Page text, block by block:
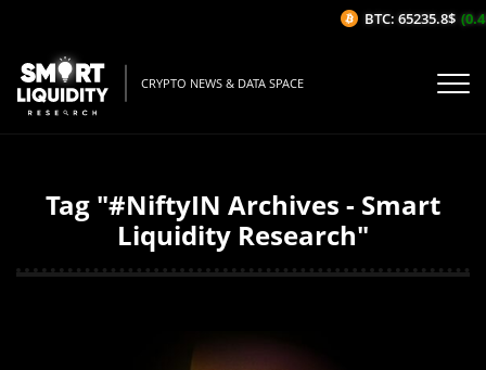
CRYPTO NEWS & DATA SPACE
Tag "#NiftyIN Archives - Smart
Liquidity Research"
BTC: 65235.8$